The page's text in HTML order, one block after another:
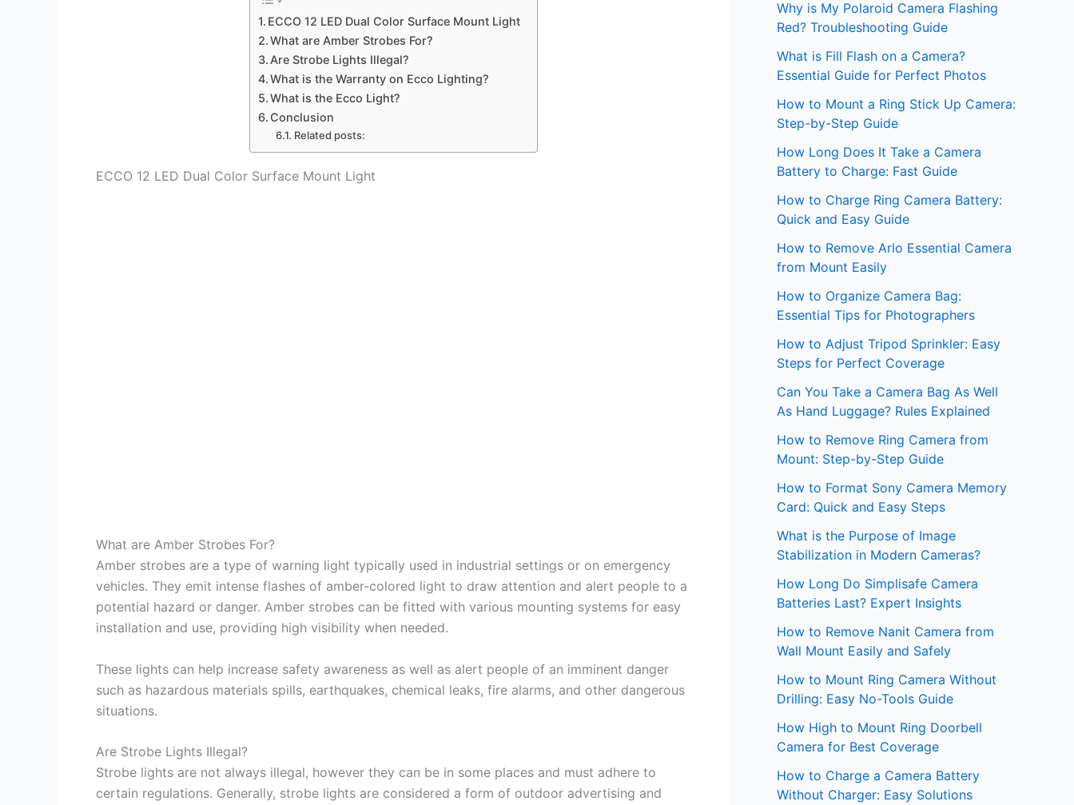
ECCO 12 LED Dual Color Surface Mount Light
What are Amber Strobes For?
Are Strobe Lights Illegal?
What is the Warranty on Ecco Lighting?
What is the Ecco Light?
Conclusion
Related posts:
ECCO 12 LED Dual Color Surface Mount Light
What are Amber Strobes For?
Amber strobes are a type of warning light typically used in industrial settings or on emergency
vehicles. They emit intense flashes of amber-colored light to draw attention and alert people to a
potential hazard or danger. Amber strobes can be fitted with various mounting systems for easy
installation and use, providing high visibility when needed.
These lights can help increase safety awareness as well as alert people of an imminent danger
such as hazardous materials spills, earthquakes, chemical leaks, fire alarms, and other dangerous
situations.
Are Strobe Lights Illegal?
Strobe lights are not always illegal, however they can be in some places and must adhere to
certain regulations. Generally, strobe lights are considered a form of outdoor advertising and
Why is My Polaroid Camera Flashing
Red? Troubleshooting Guide
What is Fill Flash on a Camera?
Essential Guide for Perfect Photos
How to Mount a Ring Stick Up Camera:
Step-by-Step Guide
How Long Does It Take a Camera
Battery to Charge: Fast Guide
How to Charge Ring Camera Battery:
Quick and Easy Guide
How to Remove Arlo Essential Camera
from Mount Easily
How to Organize Camera Bag:
Essential Tips for Photographers
How to Adjust Tripod Sprinkler: Easy
Steps for Perfect Coverage
Can You Take a Camera Bag As Well
As Hand Luggage? Rules Explained
How to Remove Ring Camera from
Mount: Step-by-Step Guide
How to Format Sony Camera Memory
Card: Quick and Easy Steps
What is the Purpose of Image
Stabilization in Modern Cameras?
How Long Do Simplisafe Camera
Batteries Last? Expert Insights
How to Remove Nanit Camera from
Wall Mount Easily and Safely
How to Mount Ring Camera Without
Drilling: Easy No-Tools Guide
How High to Mount Ring Doorbell
Camera for Best Coverage
How to Charge a Camera Battery
Without Charger: Easy Solutions